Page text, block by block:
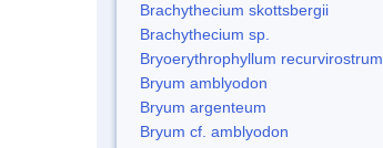
Brachythecium skottsbergii
Brachythecium sp.
Bryoerythrophyllum recurvirostrum
Bryum amblyodon
Bryum argenteum
Bryum cf. amblyodon